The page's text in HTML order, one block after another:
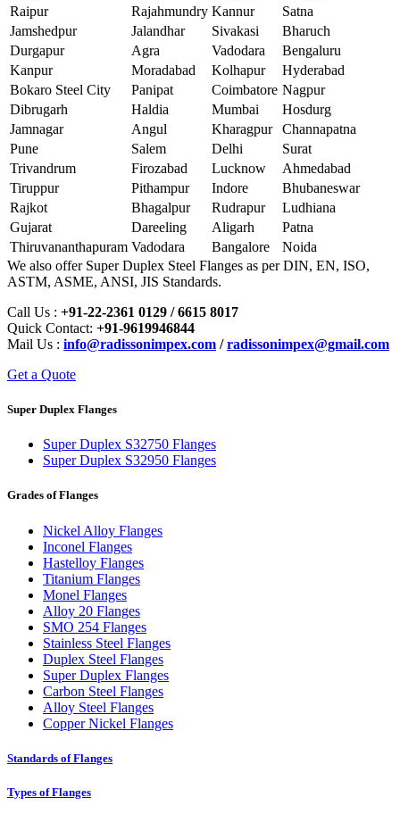
Raipur
Rajahmundry Kannur
Satna
Jamshedpur
Jalandhar Sivakasi
Bharuch
Durgapur
Agra Vadodara
Bengaluru
Kanpur
Moradabad Kolhapur
Hyderabad
Bokaro Steel City
Panipat Coimbatore Nagpur
Dibrugarh
Haldia Mumbai
Hosdurg
Jamnagar
Angul Kharagpur
Channapatna
Pune
Salem Delhi
Surat
Trivandrum
Firozabad Lucknow
Ahmedabad
Tiruppur
Pithampur Indore
Bhubaneswar
Rajkot
Bhagalpur Rudrapur
Ludhiana
Gujarat
Dareeling Aligarh
Patna
Thiruvananthapuram Vadodara Bangalore
Noida
We also offer Super Duplex Steel Flanges as per DIN, EN, ISO,
ASTM, ASME, ANSI, JIS Standards.
Call Us : +91-22-2361 0129 / 6615 8017
Quick Contact: +91-9619946844
Mail Us : info@radissonimpex.com /radissonimpex@gmail.com
Get a Quote
Super Duplex Flanges
Super Duplex S32750 Flanges
Super Duplex S32950 Flanges
Grades of Flanges
Nickel Alloy Flanges
Inconel Flanges
Hastelloy Flanges
Titanium Flanges
Monel Flanges
Alloy 20 Flanges
SMO 254 Flanges
Stainless Steel Flanges
Duplex Steel Flanges
Super Duplex Flanges
Carbon Steel Flanges
Alloy Steel Flanges
Copper Nickel Flanges
Standards of Flanges
Types of Flanges